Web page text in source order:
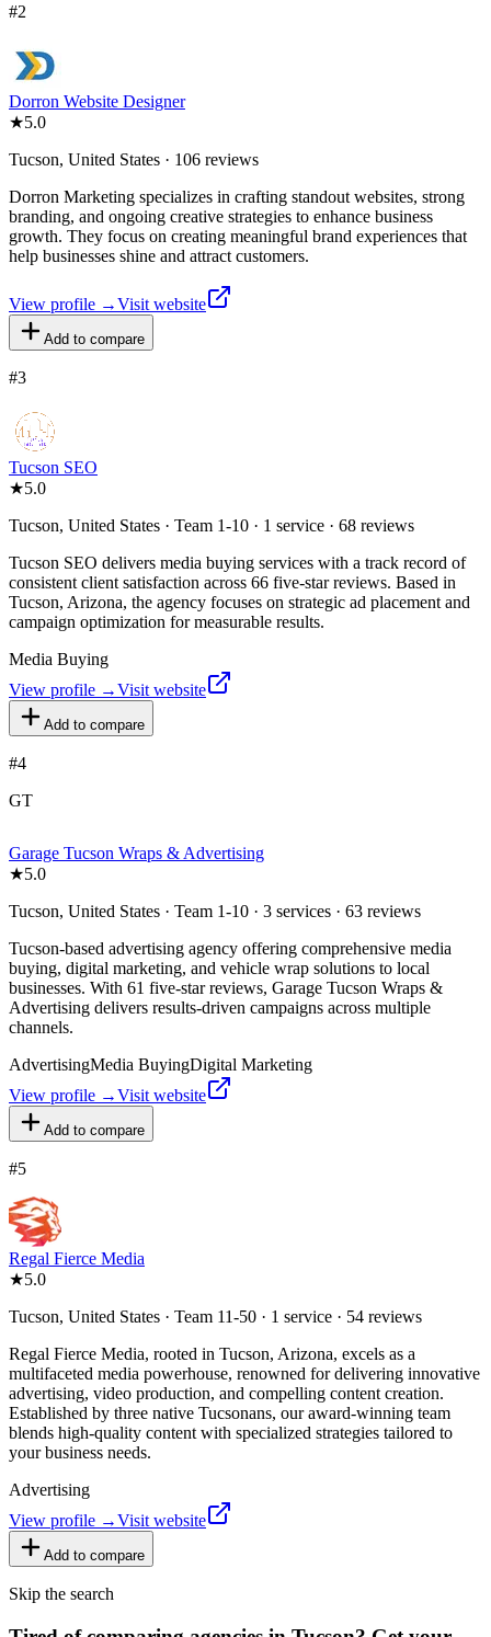
#2
Dorron Website Designer
★5.0
Tucson, United States · 106 reviews
Dorron Marketing specializes in crafting standout websites, strong
branding, and ongoing creative strategies to enhance business
growth. They focus on creating meaningful brand experiences that
help businesses shine and attract customers.
View profile →Visit website
Add to compare
#3
Tucson SEO
★5.0
Tucson, United States · Team 1-10 · 1 service · 68 reviews
Tucson SEO delivers media buying services with a track record of
consistent client satisfaction across 66 five-star reviews. Based in
Tucson, Arizona, the agency focuses on strategic ad placement and
campaign optimization for measurable results.
Media Buying
View profile →Visit website
Add to compare
#4
GT
Garage Tucson Wraps & Advertising
★5.0
Tucson, United States · Team 1-10 · 3 services · 63 reviews
Tucson-based advertising agency offering comprehensive media
buying, digital marketing, and vehicle wrap solutions to local
businesses. With 61 five-star reviews, Garage Tucson Wraps &
Advertising delivers results-driven campaigns across multiple
channels.
AdvertisingMedia BuyingDigital Marketing
View profile →Visit website
Add to compare
#5
Regal Fierce Media
★5.0
Tucson, United States · Team 11-50 · 1 service · 54 reviews
Regal Fierce Media, rooted in Tucson, Arizona, excels as a
multifaceted media powerhouse, renowned for delivering innovative
advertising, video production, and compelling content creation.
Established by three native Tucsonans, our award-winning team
blends high-quality content with specialized strategies tailored to
your business needs.
Advertising
View profile →Visit website
Add to compare
Skip the search